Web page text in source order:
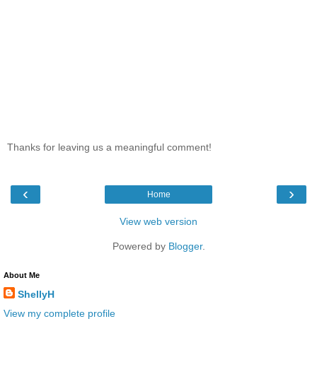
Thanks for leaving us a meaningful comment!
‹ ›
Home
View web version
Powered by Blogger.
About Me
ShellyH
View my complete profile